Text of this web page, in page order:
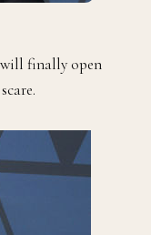
will finally open